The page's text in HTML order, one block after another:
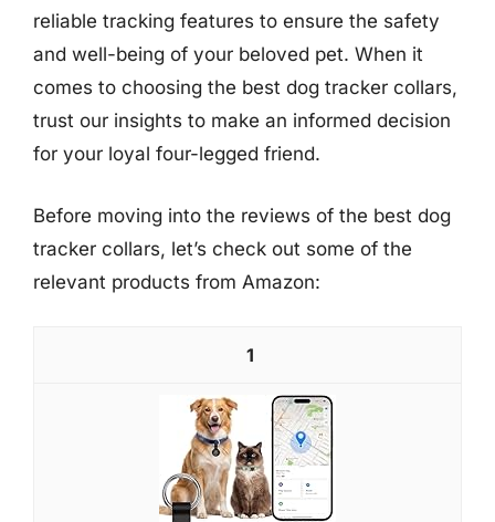
reliable tracking features to ensure the safety
and well-being of your beloved pet. When it
comes to choosing the best dog tracker collars,
trust our insights to make an informed decision
for your loyal four-legged friend.
Before moving into the reviews of the best dog
tracker collars, let’s check out some of the
relevant products from Amazon:
1